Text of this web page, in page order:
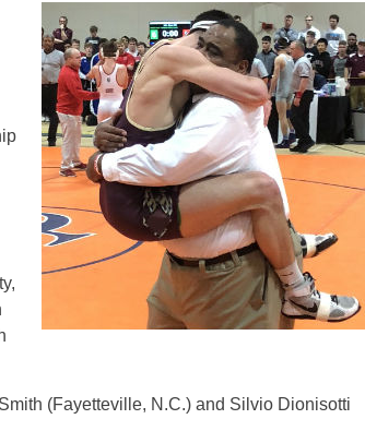
(Fayetteville, N.C.) and Silvio Dionisotti